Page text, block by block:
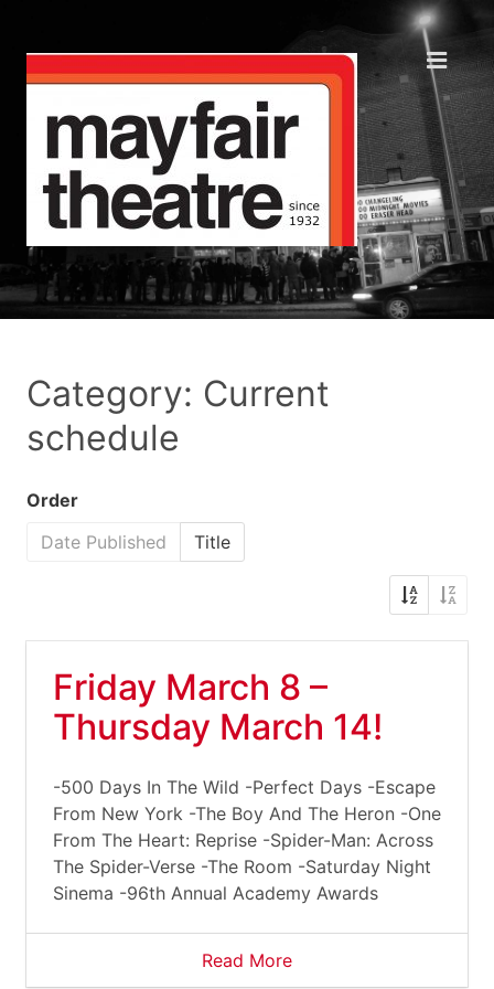
Category: Current
schedule
Order
Date Published
Title
Friday March 8 –
Thursday March 14!
-500 Days In The Wild -Perfect Days -Escape
From New York -The Boy And The Heron -One
From The Heart: Reprise -Spider-Man: Across
The Spider-Verse -The Room -Saturday Night
Sinema -96th Annual Academy Awards
Read More